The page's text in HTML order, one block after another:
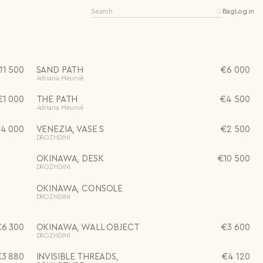
Editions
Limited editions
One-of-a-kind
See all
Bag Log in
0 items
500 SAND PATH
Adriana Meunié
€6 000
1 000 THE PATH
Adriana Meunié
€4 500
4 000 VENEZIA, VASE S
DROZHDINI
€2 500
OKINAWA, DESK
DROZHDINI
€10 500
OKINAWA, CONSOLE
DROZHDINI
6 300 OKINAWA, WALL OBJECT
DROZHDINI
€3 600
3 880
INVISIBLE THREADS,
€4 120